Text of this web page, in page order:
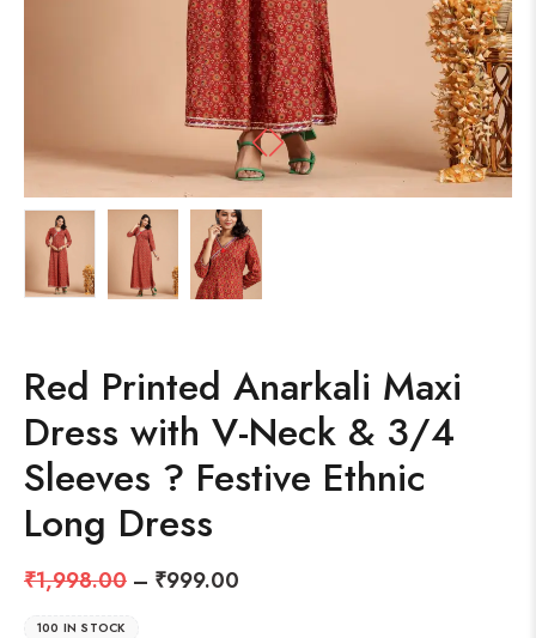
Red Printed Anarkali Maxi
Dress with V-Neck & 3/4
Sleeves ? Festive Ethnic
Long Dress
₹1,998.00 – ₹999.00
100 IN STOCK